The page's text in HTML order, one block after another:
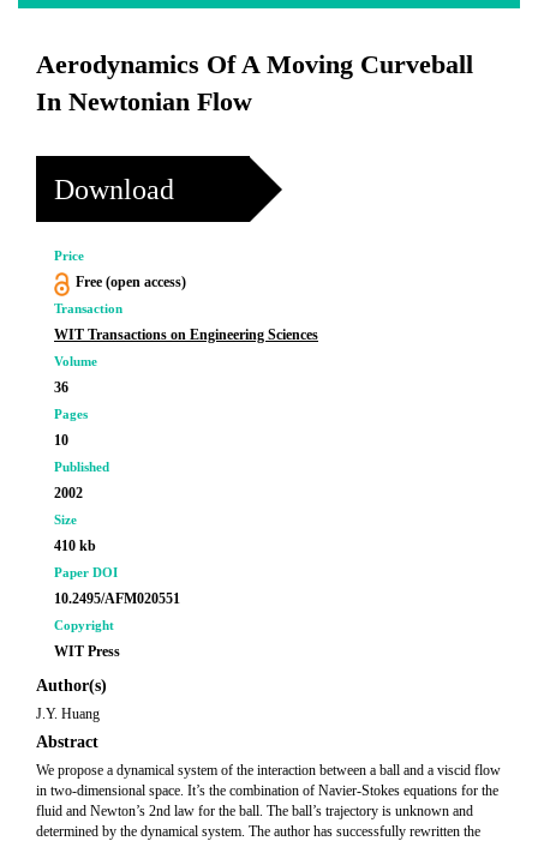
Aerodynamics Of A Moving Curveball
In Newtonian Flow
Download
Price
Free (open access)
Transaction
WIT Transactions on Engineering Sciences
Volume
36
Pages
10
Published
2002
Size
410 kb
Paper DOI
10.2495/AFM020551
Copyright
WIT Press
Author(s)
J.Y. Huang
Abstract
We propose a dynamical system of the interaction between a ball and a viscid flow
in two-dimensional space. It’s the combination of Navier-Stokes equations for the
fluid and Newton’s 2nd law for the ball. The ball’s trajectory is unknown and
determined by the dynamical system. The author has successfully rewritten the